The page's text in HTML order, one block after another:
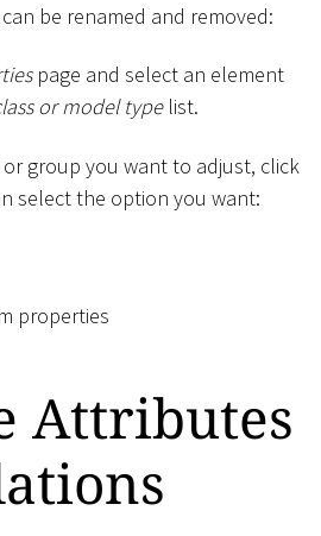
be renamed and removed:
page and select an element
or model typelist.
group you want to adjust, click
select the option you want:
properties
Attributes